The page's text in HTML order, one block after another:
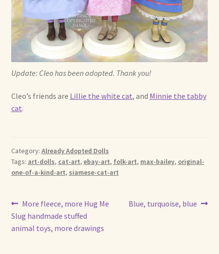
Update: Cleo has been adopted. Thank you!
Cleo’s friends are Lillie the white cat, and Minnie the tabby
cat.
Category: Already Adopted Dolls
Tags: art-dolls, cat-art, ebay-art, folk-art, max-bailey, original-
one-of-a-kind-art, siamese-cat-art
Post
navigation
Previous
post:
More fleece, more Hug Me
Slug handmade stuffed
animal toys, more drawings
Next
Blue, turquoise, blue